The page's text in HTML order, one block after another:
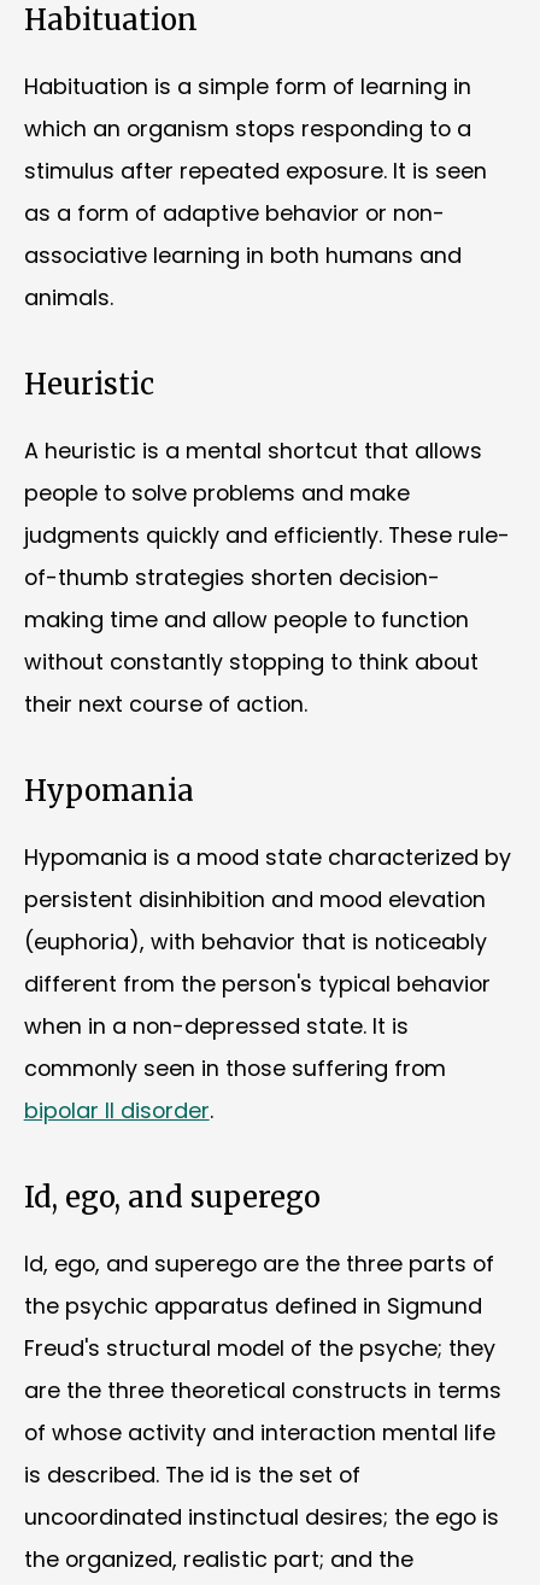
Habituation
Habituation is a simple form of learning in
which an organism stops responding to a
stimulus after repeated exposure. It is seen
as a form of adaptive behavior or non-
associative learning in both humans and
animals.
Heuristic
A heuristic is a mental shortcut that allows
people to solve problems and make
judgments quickly and efficiently. These rule-
of-thumb strategies shorten decision-
making time and allow people to function
without constantly stopping to think about
their next course of action.
Hypomania
Hypomania is a mood state characterized by
persistent disinhibition and mood elevation
(euphoria), with behavior that is noticeably
different from the person's typical behavior
when in a non-depressed state. It is
commonly seen in those suffering from
bipolar II disorder.
Id, ego, and superego
Id, ego, and superego are the three parts of
the psychic apparatus defined in Sigmund
Freud's structural model of the psyche; they
are the three theoretical constructs in terms
of whose activity and interaction mental life
is described. The id is the set of
uncoordinated instinctual desires; the ego is
the organized, realistic part; and the